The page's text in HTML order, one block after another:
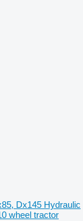
Dx145 Hydraulic
wheel tractor